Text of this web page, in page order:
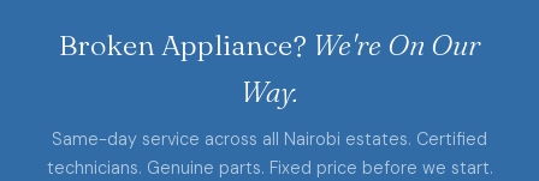
Broken Appliance? We're On Our
Way.
Same-day service across all Nairobi estates. Certified
technicians. Genuine parts. Fixed price before we start.